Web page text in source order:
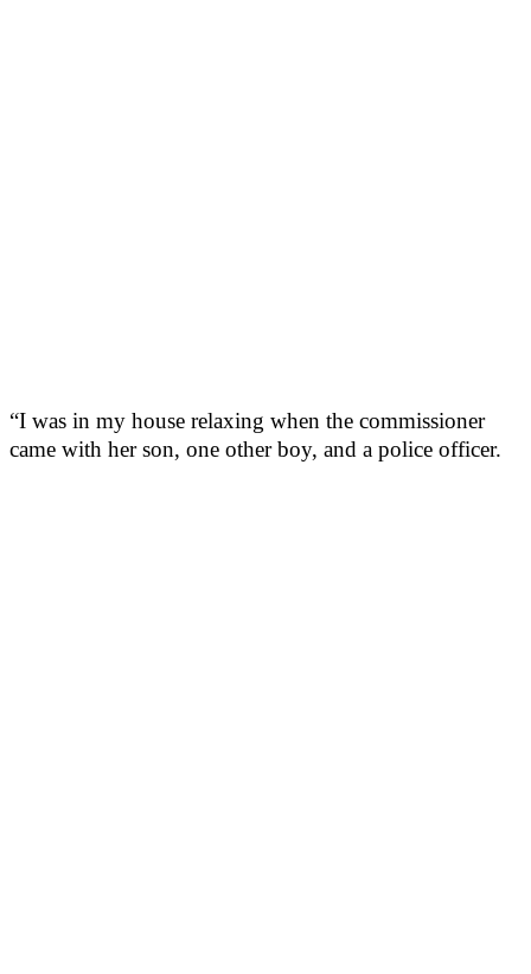
“I was in my house relaxing when the commissioner
came with her son, one other boy, and a police officer.